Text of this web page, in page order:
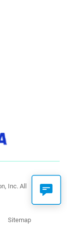
Inc. All
Sitemap